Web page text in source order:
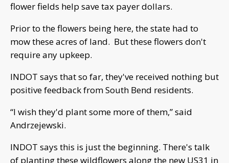
flower fields help save tax payer dollars.
Prior to the flowers being here, the state had to
mow these acres of land. But these flowers don't
require any upkeep.
INDOT says that so far, they've received nothing but
positive feedback from South Bend residents.
“I wish they'd plant some more of them,” said
Andrzejewski.
INDOT says this is just the beginning. There's talk
of planting these wildflowers along the new US31 in